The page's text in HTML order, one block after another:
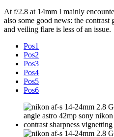
At f/2.8 at 14mm I mainly
also some good news: the contrast
and veiling flare is less of an issue.
Pos1
Pos2
Pos3
Pos4
Pos5
Pos6